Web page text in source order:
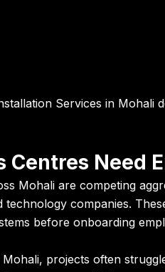
Services in
Centres
Mohali are competing
companies.
before onboarding
projects often